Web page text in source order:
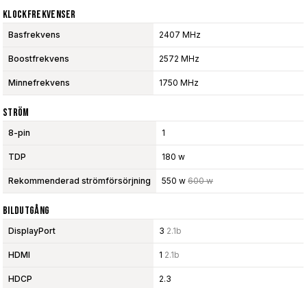
Klockfrekvenser
Basfrekvens 2407 MHz
Boostfrekvens 2572 MHz
Minnefrekvens 1750 MHz
Ström
8-pin 1
TDP 180 w
Rekommenderad strömförsörjning 550 w 600 w
Bildutgång
DisplayPort 3 2.1b
HDMI 1 2.1b
HDCP 2.3